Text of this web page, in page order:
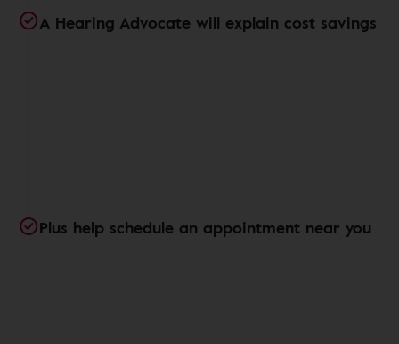
A Hearing Advocate will explain cost savings
Plus help schedule an appointment near you